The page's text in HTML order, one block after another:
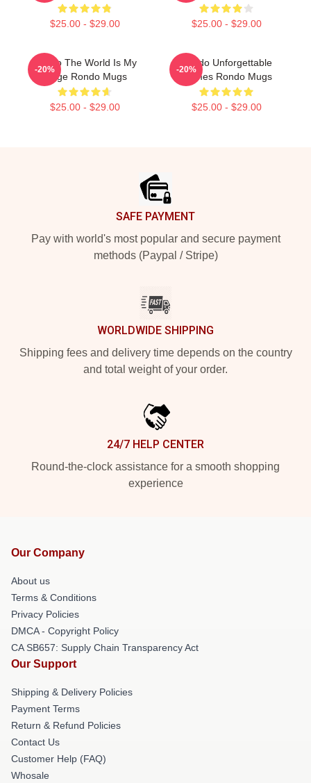
$25.00 - $29.00 $25.00 - $29.00
Rondo The World Is My
Stage Rondo Mugs
$25.00 - $29.00
-20%
Rondo Unforgettable
Games Rondo Mugs
$25.00 - $29.00
-20%
SAFE PAYMENT
Pay with world's most popular and secure payment
methods (Paypal / Stripe)
WORLDWIDE SHIPPING
Shipping fees and delivery time depends on the country
and total weight of your order.
24/7 HELP CENTER
Round-the-clock assistance for a smooth shopping
experience
Our Company
About us
Terms & Conditions
Privacy Policies
DMCA - Copyright Policy
CA SB657: Supply Chain Transparency Act
Our Support
Shipping & Delivery Policies
Payment Terms
Return & Refund Policies
Contact Us
Customer Help (FAQ)
Whosale